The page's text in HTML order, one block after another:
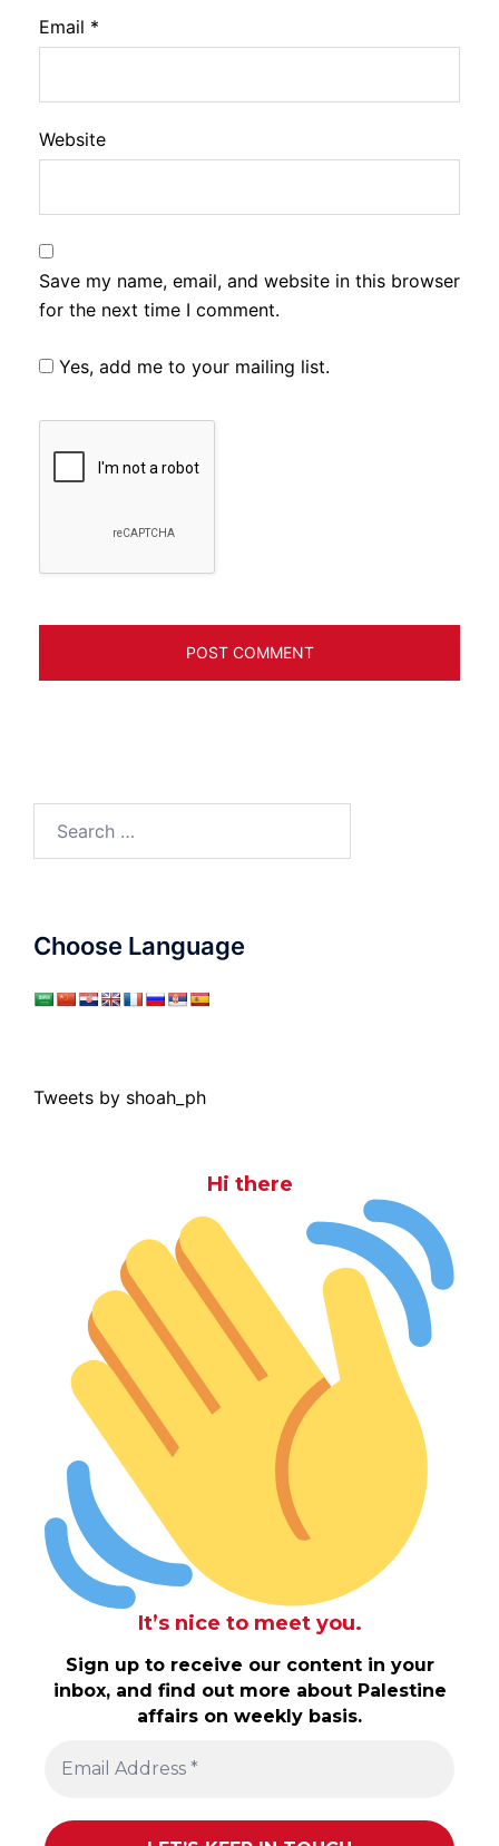
Email *
Website
Save my name, email, and website in this browser
for the next time I comment.
Yes, add me to your mailing list.
for:
Choose Language
Tweets by shoah_ph
Hi there
It’s nice to meet you.
Sign up to receive our content in your
inbox, and find out more about Palestine
affairs on weekly basis.